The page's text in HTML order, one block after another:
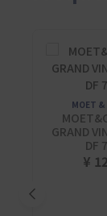
MOET &
GRAND
DF
¥